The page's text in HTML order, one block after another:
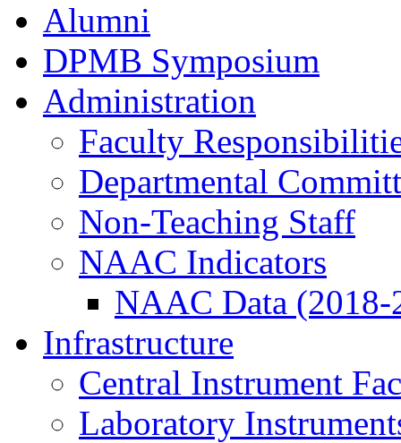
Alumni
DPMB Symposium
Administration
Faculty
Departmental
Non-Teaching Staff
NAAC Indicators
NAAC Data (2018-
Infrastructure
Central Instrument
Laboratory